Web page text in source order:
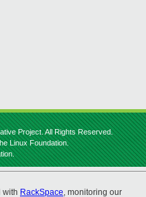
Project. All Rights Reserved.
Linux Foundation.
with RackSpace, monitoring our